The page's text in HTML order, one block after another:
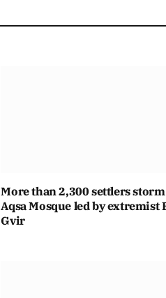
More than 2,300 settlers
Aqsa Mosque led by extremist
Gvir